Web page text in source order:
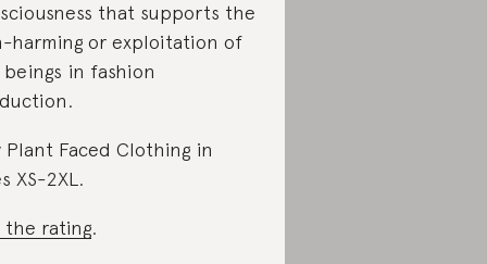
that supports the
harming or exploitation of
beings in fashion
Plant Faced Clothing in
XS-2XL.
the rating.